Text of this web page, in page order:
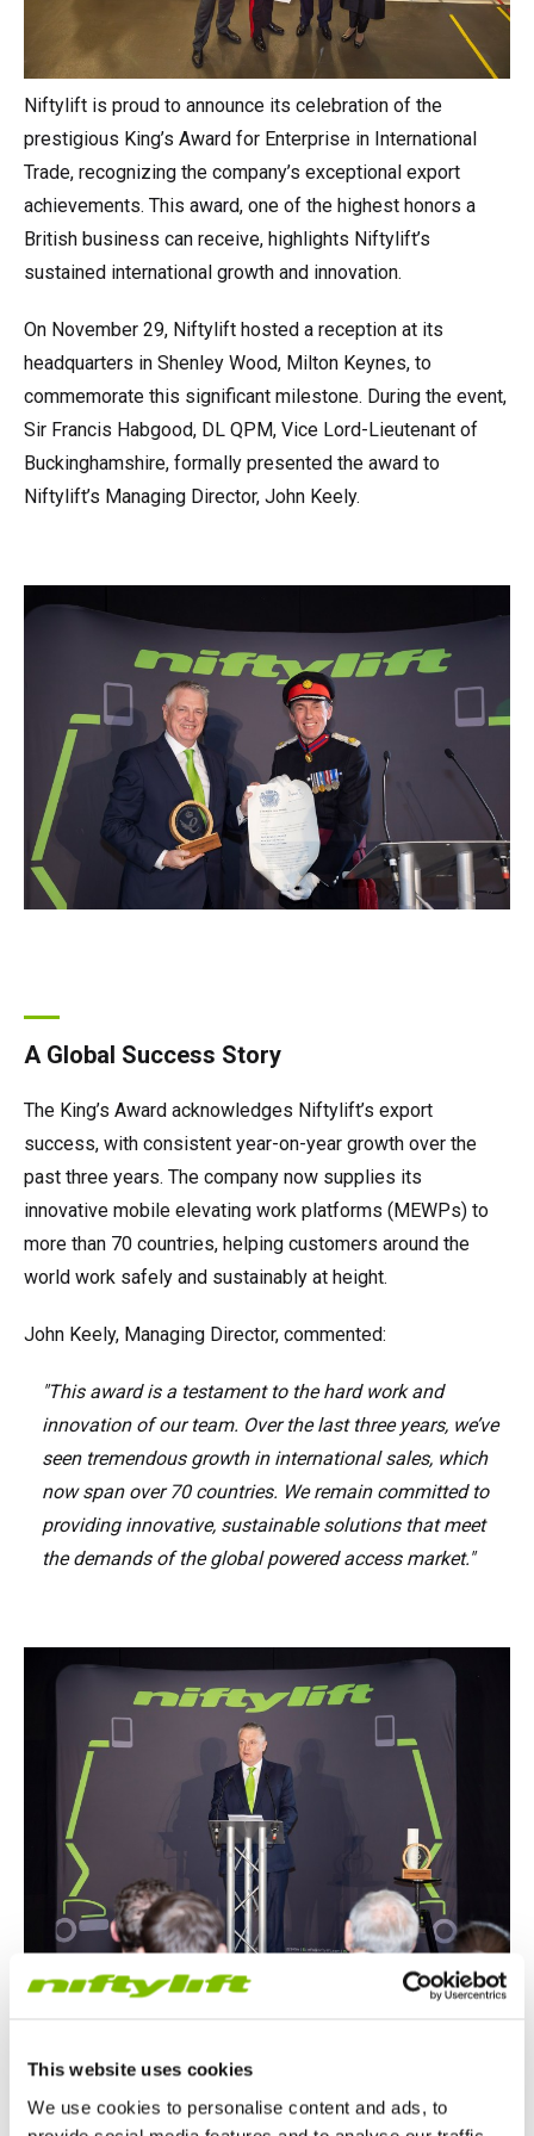
This website uses cookies
We use cookies to personalise content and ads, to
Niftylift is proud to announce its celebration of the
prestigious King’s Award for Enterprise in International
Trade, recognizing the company’s exceptional export
achievements. This award, one of the highest honors a
British business can receive, highlights Niftylift’s
sustained international growth and innovation.
On November 29, Niftylift hosted a reception at its
headquarters in Shenley Wood, Milton Keynes, to
commemorate this significant milestone. During the event,
Sir Francis Habgood, DL QPM, Vice Lord-Lieutenant of
Buckinghamshire, formally presented the award to
Niftylift’s Managing Director, John Keely.
A Global Success Story
The King’s Award acknowledges Niftylift’s export
success, with consistent year-on-year growth over the
past three years. The company now supplies its
innovative mobile elevating work platforms (MEWPs) to
more than 70 countries, helping customers around the
world work safely and sustainably at height.
John Keely, Managing Director, commented:
"This award is a testament to the hard work and
innovation of our team. Over the last three years, we’ve
seen tremendous growth in international sales, which
now span over 70 countries. We remain committed to
providing innovative, sustainable solutions that meet
the demands of the global powered access market."
Pioneering Innovation and Sustainability